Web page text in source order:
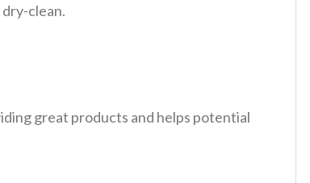
clean.
great products and helps potential